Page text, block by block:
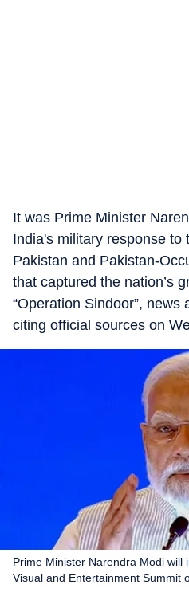
It was Prime Minister
India's military response to
Pakistan and Pakistan-
that captured the nation’s
“Operation Sindoor”, news
citing official sources on
Prime Minister Narendra Modi will
Visual and Entertainment Summit